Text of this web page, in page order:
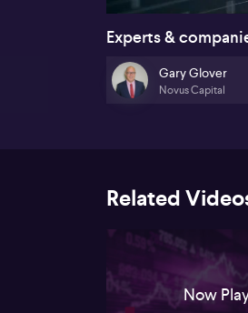
Experts &
Gary Glover
Novus Capital
Related
Now